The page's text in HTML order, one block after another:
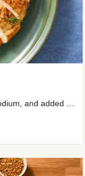
Balances protein and fiber while limiting fat, sodium, and added sugar